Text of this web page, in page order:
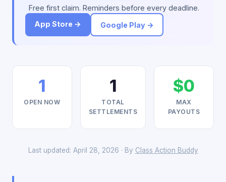
Free first claim. Reminders before every deadline.
App Store →
Google Play →
1
OPEN NOW
1
TOTAL
SETTLEMENTS
$0
MAX
PAYOUTS
Last updated: April 28, 2026 · By Class Action Buddy